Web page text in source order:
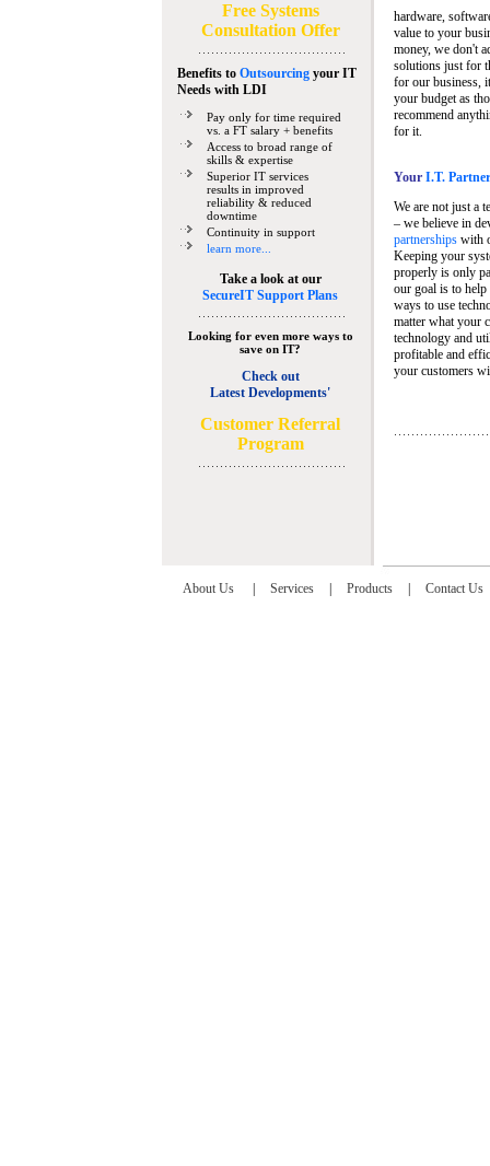
Free Systems
Consultation Offer
Benefits to Outsourcingyour IT
Needswith LDI
Pay only for time required
vs. a FT salary + benefits
Access to broad range of
skills & expertise
Superior IT services
results in improved
reliability & reduced
downtime
Continuity in support
learn more...
Take a look at our
SecureIT Support Plans
Looking for even more ways to
save on IT?
Check out
Latest Developments'
Customer Referral
Program
hardware,
value to your
money, we don't
solutions just for
for our business,
your budget as
recommend
for it.
Your I.T.
We are not just a
– we believe in
partnershipswith
Keeping your
properly is only
our goal is to
ways to use
matter what your
technology and
profitable and
your customers
About Us Services Products Contact Us